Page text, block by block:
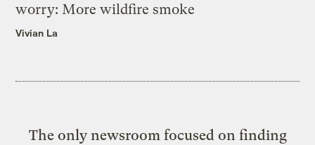
worry: More wildfire smoke
Vivian La
The only newsroom focused on finding